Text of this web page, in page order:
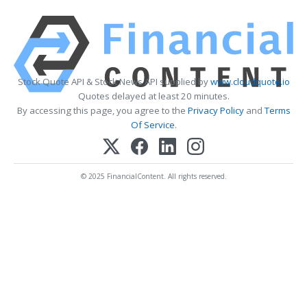
Stock Quote API & Stock News API supplied bywww.cloudquote.io
Quotes delayed at least 20 minutes.
By accessing this page, you agree to the Privacy PolicyandTerms
Of Service.
© 2025 FinancialContent. All rights reserved.